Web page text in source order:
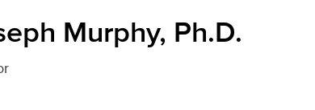
Murphy, Ph.D.